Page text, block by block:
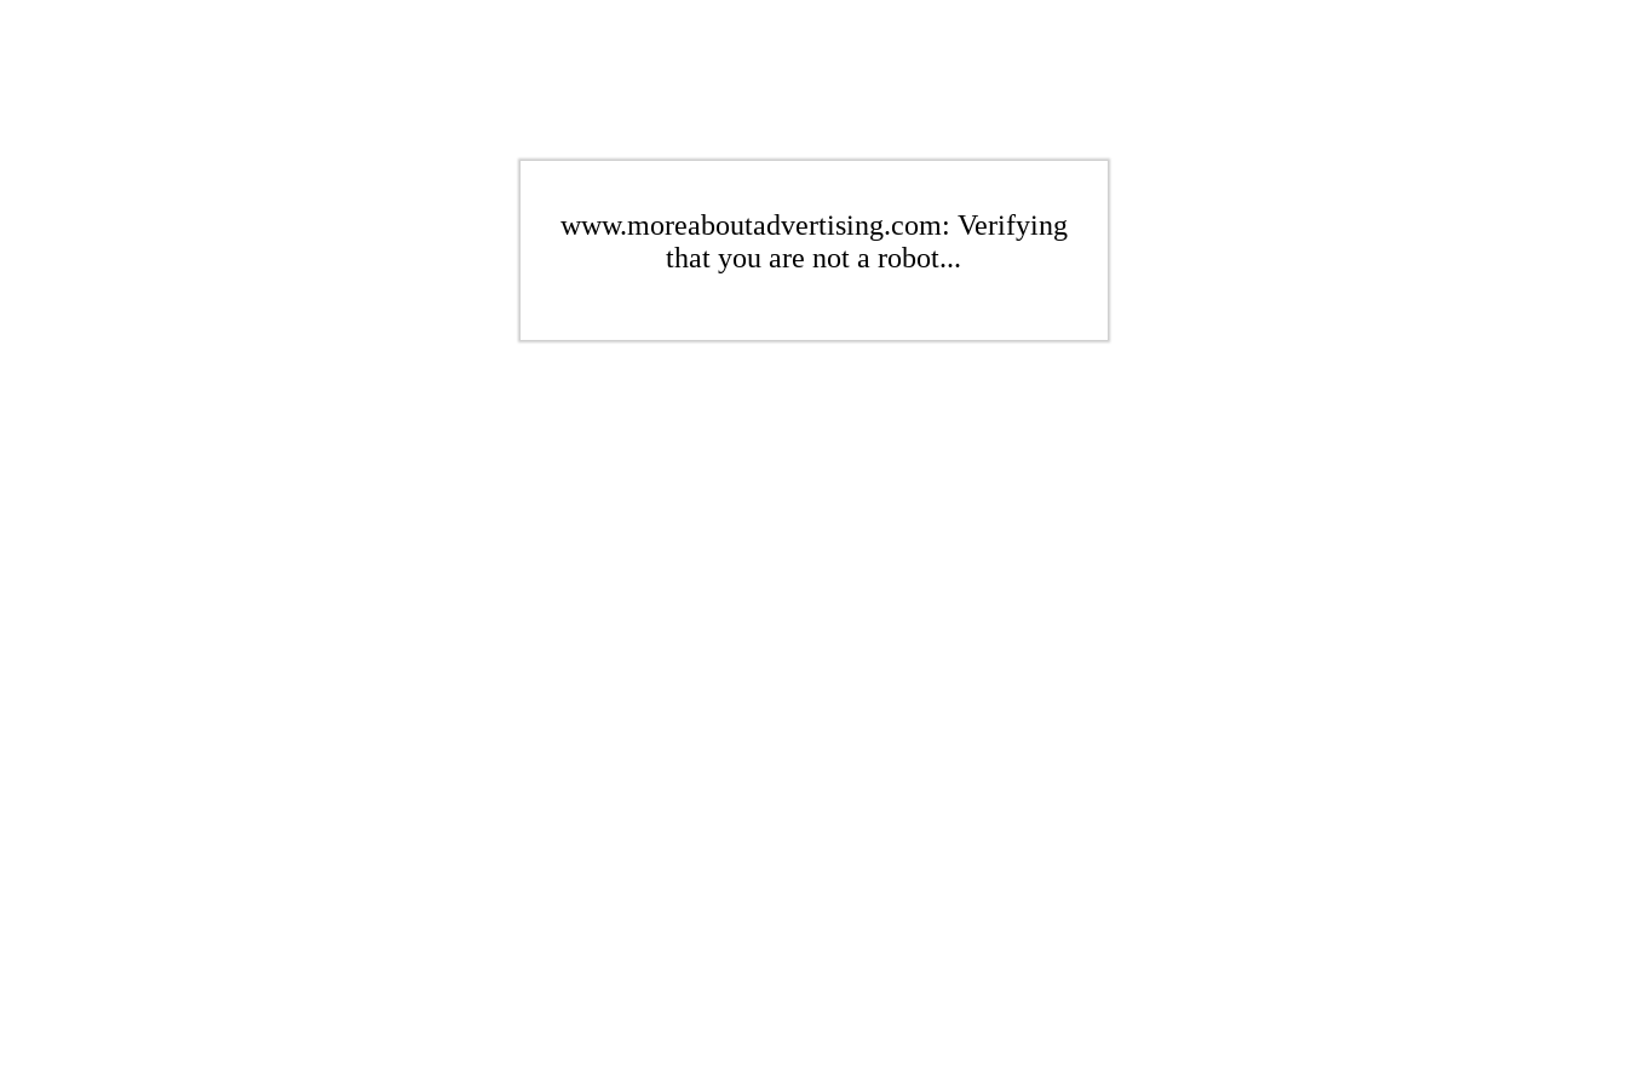
www.moreaboutadvertising.com: Verifying
that you are not a robot...